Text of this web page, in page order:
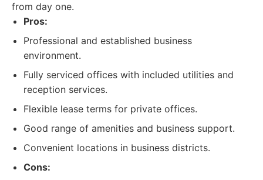
from day one.
Pros:
Professional and established business
environment.
Fully serviced offices with included utilities and
reception services.
Flexible lease terms for private offices.
Good range of amenities and business support.
Convenient locations in business districts.
Cons: